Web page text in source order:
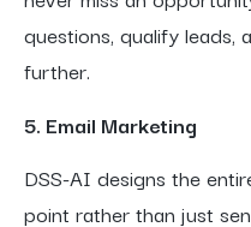
questions, qualify leads,
further.
5. Email Marketing
DSS-AI designs the
point rather than just